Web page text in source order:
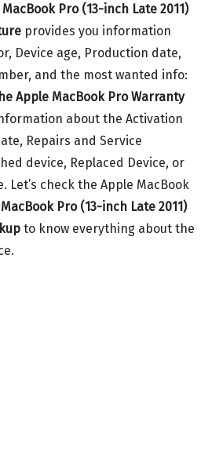
Pro (13-inch Late 2011)
provides you information
Device age, Production date,
and the most wanted info:
Apple MacBook Pro Warranty
about the Activation
Repairs and Service
device, Replaced Device, or
Let’s check the Apple MacBook
Pro (13-inch Late 2011)
to know everything about the